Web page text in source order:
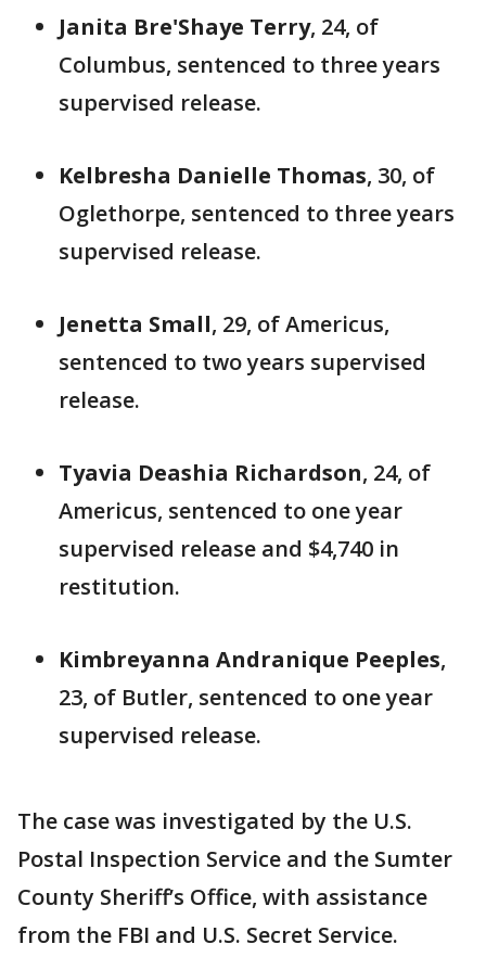
Janita Bre'Shaye Terry, 24, of
Columbus, sentenced to three years
supervised release.
Kelbresha Danielle Thomas, 30, of
Oglethorpe, sentenced to three years
supervised release.
Jenetta Small, 29, of Americus,
sentenced to two years supervised
release.
Tyavia Deashia Richardson, 24, of
Americus, sentenced to one year
supervised release and $4,740 in
restitution.
Kimbreyanna Andranique Peeples,
23, of Butler, sentenced to one year
supervised release.
The case was investigated by the U.S.
Postal Inspection Service and the Sumter
County Sheriff’s Office, with assistance
from the FBI and U.S. Secret Service.